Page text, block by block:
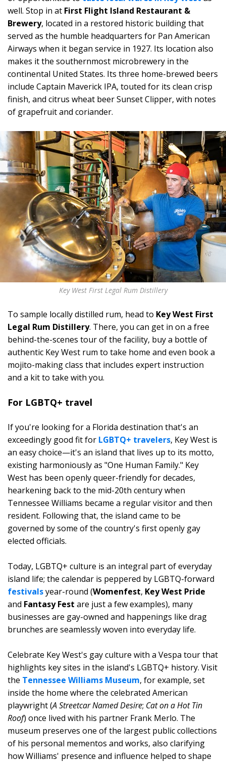
well. Stop in at First Flight Island Restaurant &
Brewery, located in a restored historic building that
served as the humble headquarters for Pan American
Airways when it began service in 1927. Its location also
makes it the southernmost microbrewery in the
continental United States. Its three home-brewed beers
include Captain Maverick IPA, touted for its clean crisp
finish, and citrus wheat beer Sunset Clipper, with notes
of grapefruit and coriander.
Key West First Legal Rum Distillery
To sample locally distilled rum, head to Key West First
Legal Rum Distillery. There, you can get in on a free
behind-the-scenes tour of the facility, buy a bottle of
authentic Key West rum to take home and even book a
mojito-making class that includes expert instruction
and a kit to take with you.
For LGBTQ+ travel
If you're looking for a Florida destination that's an
exceedingly good fit for LGBTQ+ travelers, Key West is
an easy choice—it's an island that lives up to its motto,
existing harmoniously as "One Human Family." Key
West has been openly queer-friendly for decades,
hearkening back to the mid-20th century when
Tennessee Williams became a regular visitor and then
resident. Following that, the island came to be
governed by some of the country's first openly gay
elected officials.
Today, LGBTQ+ culture is an integral part of everyday
island life; the calendar is peppered by LGBTQ-forward
festivalsyear-round (Womenfest, Key West Pride
and Fantasy Fest are just a few examples), many
businesses are gay-owned and happenings like drag
brunches are seamlessly woven into everyday life.
Celebrate Key West's gay culture with a Vespa tour that
highlights key sites in the island's LGBTQ+ history. Visit
the Tennessee Williams Museum, for example, set
inside the home where the celebrated American
playwright (A Streetcar Named Desire; Cat on a Hot Tin
Roof) once lived with his partner Frank Merlo. The
museum preserves one of the largest public collections
of his personal mementos and works, also clarifying
how Williams' presence and influence helped to shape